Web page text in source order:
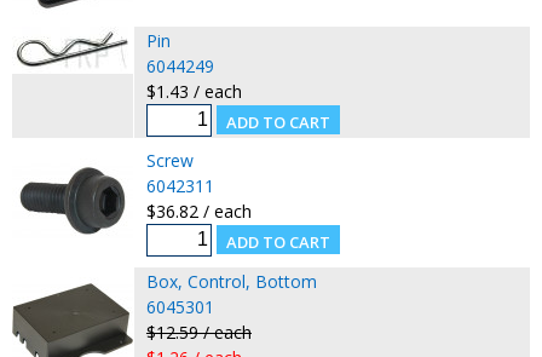
Pin
6044249
$1.43 / each
Screw
6042311
$36.82 / each
Box, Control, Bottom
6045301
$12.59 / each